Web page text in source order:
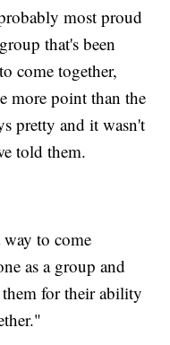
most proud
that's been
come together,
more point than the
pretty and it wasn't
told them.
to come
as a group and
for their ability